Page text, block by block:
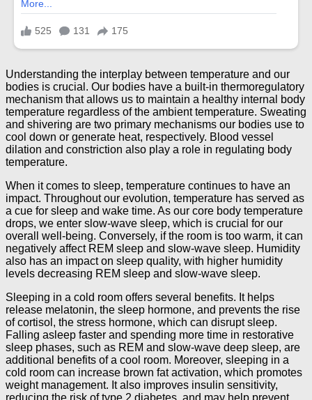
Understanding the interplay between temperature and our
bodies is crucial. Our bodies have a built-in thermoregulatory
mechanism that allows us to maintain a healthy internal body
temperature regardless of the ambient temperature. Sweating
and shivering are two primary mechanisms our bodies use to
cool down or generate heat, respectively. Blood vessel
dilation and constriction also play a role in regulating body
temperature.
When it comes to sleep, temperature continues to have an
impact. Throughout our evolution, temperature has served as
a cue for sleep and wake time. As our core body temperature
drops, we enter slow-wave sleep, which is crucial for our
overall well-being. Conversely, if the room is too warm, it can
negatively affect REM sleep and slow-wave sleep. Humidity
also has an impact on sleep quality, with higher humidity
levels decreasing REM sleep and slow-wave sleep.
Sleeping in a cold room offers several benefits. It helps
release melatonin, the sleep hormone, and prevents the rise
of cortisol, the stress hormone, which can disrupt sleep.
Falling asleep faster and spending more time in restorative
sleep phases, such as REM and slow-wave deep sleep, are
additional benefits of a cool room. Moreover, sleeping in a
cold room can increase brown fat activation, which promotes
weight management. It also improves insulin sensitivity,
reducing the risk of type 2 diabetes, and may help prevent